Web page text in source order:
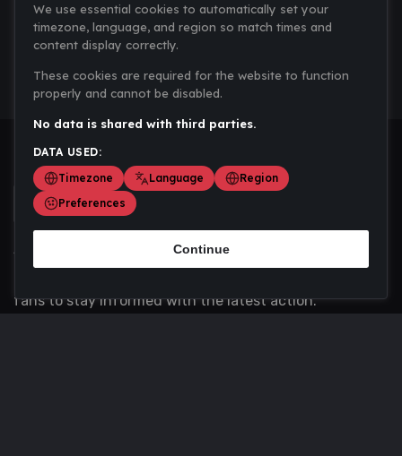
Scoremania gathers sports scores, results, and
fans to stay informed with the latest action.
We use essential cookies to automatically set your
timezone, language, and region so match times and
content display correctly.
These cookies are required for the website to function
properly and cannot be disabled.
No data is shared with third parties.
DATA USED:
Timezone
Language
Region
Preferences
Continue